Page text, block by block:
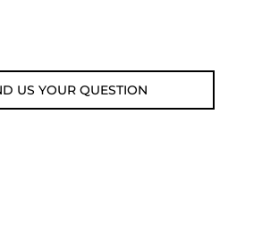
US YOUR QUESTION